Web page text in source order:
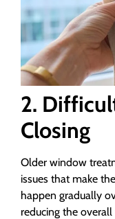
2.
Closing
Older window
issues that make
happen gradually
reducing the